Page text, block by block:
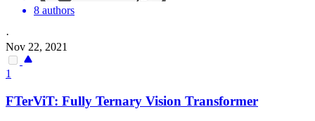
8 authors
·
Nov 22, 2021
1
FTerViT: Fully Ternary Vision Transformer